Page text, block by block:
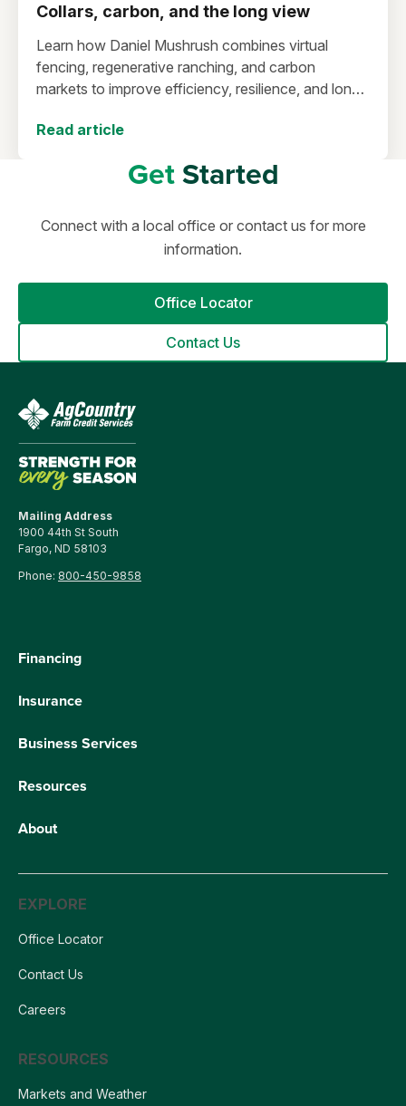
Collars, carbon, and the long view
Learn how Daniel Mushrush combines virtual
fencing, regenerative ranching, and carbon
markets to improve efficiency, resilience, and long-
Read article
GetStarted
Connect with a local office or contact us for more
information.
Office Locator
Contact Us
Mailing Address
1900 44th St South
Fargo, ND 58103
Phone: 800-450-9858
Financing
Insurance
Business Services
Resources
About
EXPLORE
Office Locator
Contact Us
Careers
RESOURCES
Markets and Weather